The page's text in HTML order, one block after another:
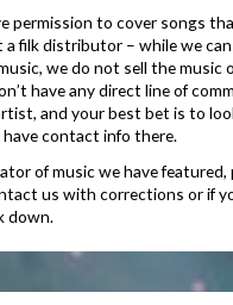
permission to cover songs
a filk distributor – while we
we do not sell the music
have any direct line of
and your best bet is to
have contact info there.
of music we have featured,
us with corrections or if
down.